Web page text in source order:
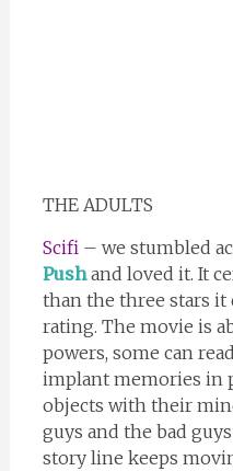
THE ADULTS
Scifi– we stumbled
Pushand loved it. It
than the three stars
rating. The movie is
powers, some can
implant memories in
objects with their
guys and the bad
story line keeps